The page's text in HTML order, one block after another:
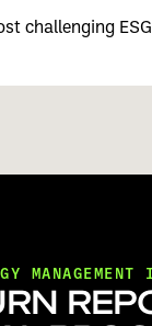
challenging